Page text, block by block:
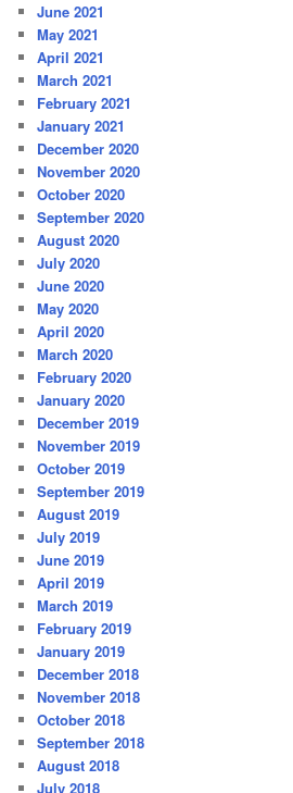
June 2021
May 2021
April 2021
March 2021
February 2021
January 2021
December 2020
November 2020
October 2020
September 2020
August 2020
July 2020
June 2020
May 2020
April 2020
March 2020
February 2020
January 2020
December 2019
November 2019
October 2019
September 2019
August 2019
July 2019
June 2019
April 2019
March 2019
February 2019
January 2019
December 2018
November 2018
October 2018
September 2018
August 2018
July 2018